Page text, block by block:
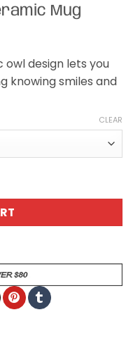
Mug
owl design lets you
knowing smiles and
CLEAR
- Everyone Seems